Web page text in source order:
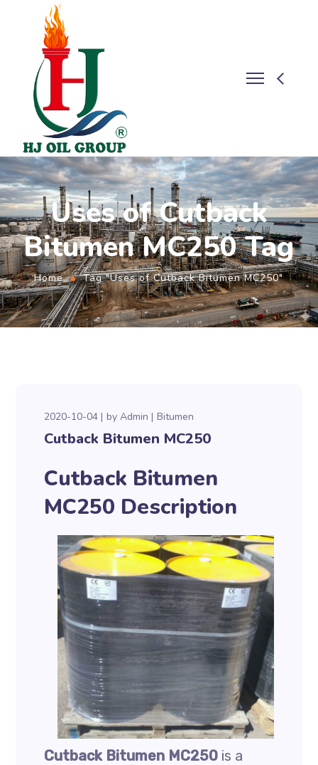
Uses of Cutback
Bitumen MC250 Tag
Home Tag "Uses of Cutback Bitumen MC250"
2020-10-04 byAdmin Bitumen
Cutback Bitumen MC250
Cutback Bitumen
MC250 Description
Cutback Bitumen MC250 is a